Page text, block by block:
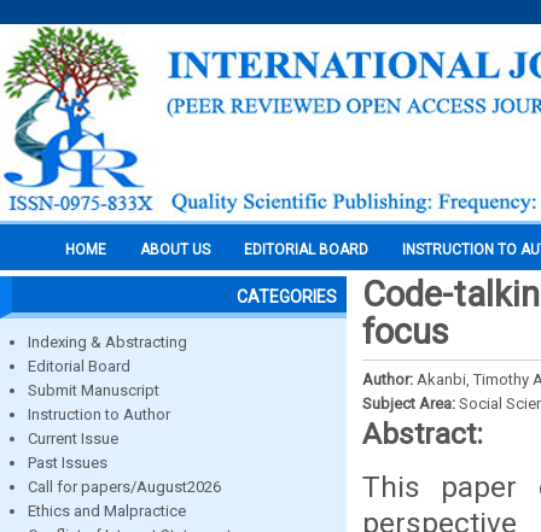
HOME ABOUT US EDITORIAL BOARD INSTRUCTION TO
CATEGORIES
Indexing & Abstracting
Editorial Board
Submit Manuscript
Instruction to Author
Current Issue
Past Issues
Call for papers/August2026
Ethics and Malpractice
Code-
focus
Author: Akanbi, Timothy
Subject Area: Social
Abstract:
This paper